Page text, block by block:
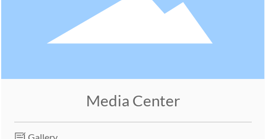
Media Center